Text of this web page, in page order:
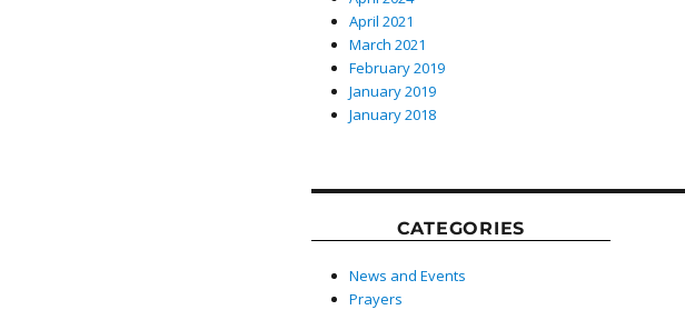
April 2021
March 2021
February 2019
January 2019
January 2018
CATEGORIES
News and Events
Prayers